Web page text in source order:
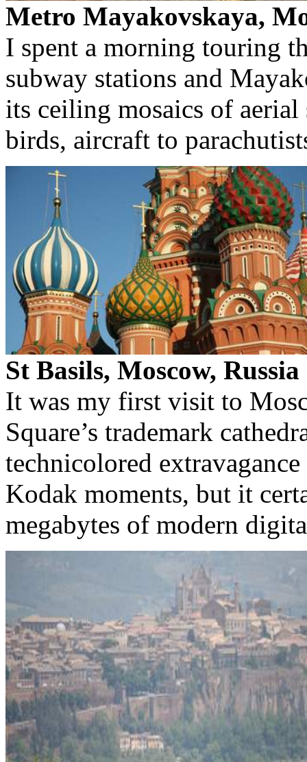
Metro Mayakovskaya,
I spent a morning touring
subway stations and
its ceiling mosaics of
birds, aircraft to
St Basils, Moscow, Russia
It was my first visit to
Square’s trademark
technicolored
Kodak moments, but it
megabytes of modern